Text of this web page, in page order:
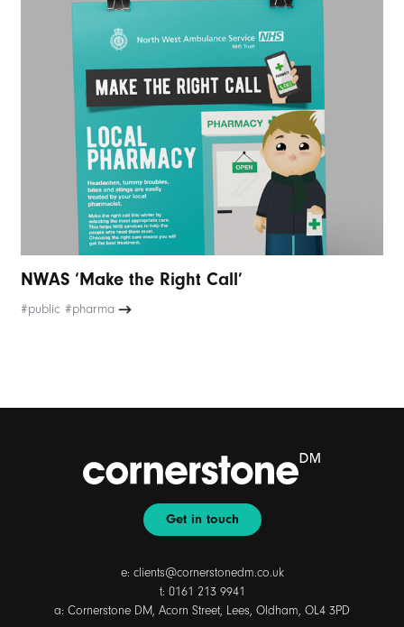
NWAS ‘Make the Right Call’
#public #pharma
Get in touch
e: clients@cornerstonedm.co.uk
t: 0161 213 9941
a: Cornerstone DM, Acorn Street, Lees, Oldham, OL4 3PD